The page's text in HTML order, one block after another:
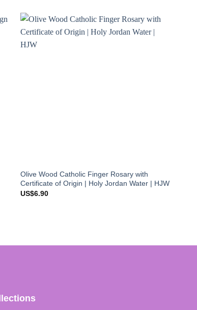
Olive Wood Catholic Finger Rosary with
Certificate of Origin | Holy Jordan Water | HJW
US$6.90